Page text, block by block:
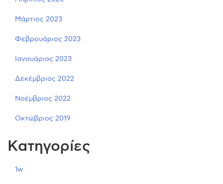
Μάρτιος 2023
Φεβρουάριος 2023
Ιανουάριος 2023
Δεκέμβριος 2022
Νοέμβριος 2022
Οκτώβριος 2019
Kατηγορίες
1w